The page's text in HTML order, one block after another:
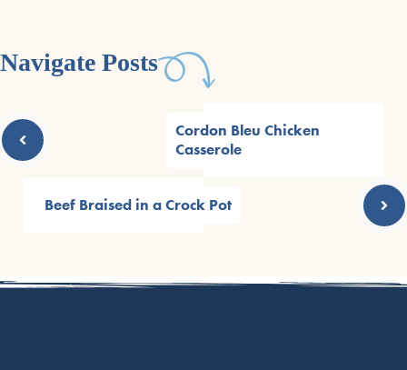
Navigate Posts
Cordon Bleu Chicken
Casserole
Beef Braised in a Crock Pot